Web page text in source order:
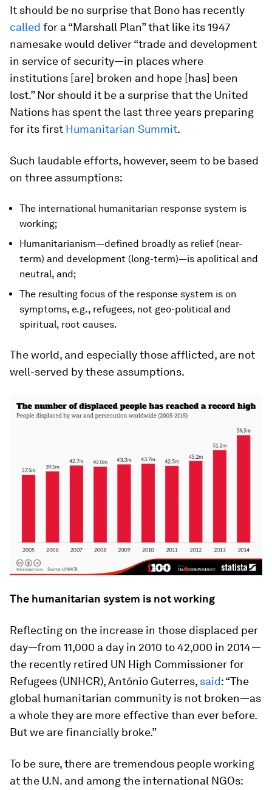
It should be no surprise that Bono has recently
called for a “Marshall Plan” that like its 1947
namesake would deliver “trade and development
in service of security—in places where
institutions [are] broken and hope [has] been
lost.” Nor should it be a surprise that the United
Nations has spent the last three years preparing
for its first Humanitarian Summit.
Such laudable efforts, however, seem to be based
on three assumptions:
The international humanitarian response system is
working;
Humanitarianism—defined broadly as relief (near-
term) and development (long-term)—is apolitical and
neutral, and;
The resulting focus of the response system is on
symptoms, e.g., refugees, not geo-political and
spiritual, root causes.
The world, and especially those afflicted, are not
well-served by these assumptions.
The humanitarian system is not working
Reflecting on the increase in those displaced per
day—from 11,000 a day in 2010 to 42,000 in 2014—
the recently retired UN High Commissioner for
Refugees (UNHCR), António Guterres, said: “The
global humanitarian community is not broken—as
a whole they are more effective than ever before.
But we are financially broke.”
To be sure, there are tremendous people working
at the U.N. and among the international NGOs: